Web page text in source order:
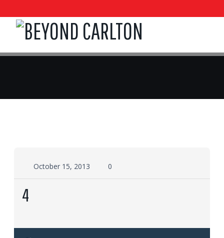
October 15, 2013 0
4